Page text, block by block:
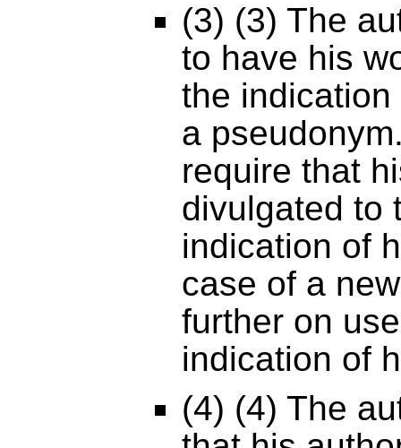
(3) (3) The
to have his
the
a
require that
divulgated to
indication of
case of a
further on
indication of
(4) (4) The